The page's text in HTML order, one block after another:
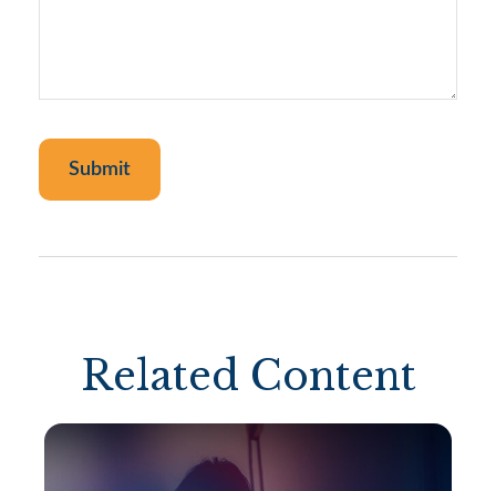
Related Content